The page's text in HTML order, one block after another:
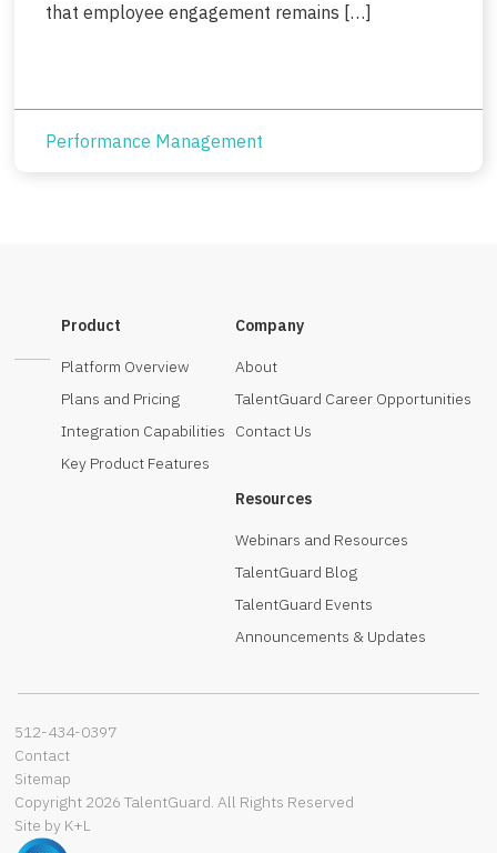
that employee engagement remains […]
Performance Management
Product
Platform Overview
Plans and Pricing
Integration Capabilities
Key Product Features
Company
About
TalentGuard Career Opportunities
Contact Us
Resources
Webinars and Resources
TalentGuard Blog
TalentGuard Events
Announcements & Updates
512-434-0397‬
Contact
Sitemap
Copyright 2026 TalentGuard. All Rights Reserved
Site by K+L